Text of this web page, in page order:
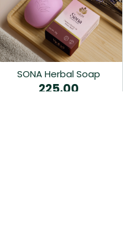
SONA Herbal Soap
225.00